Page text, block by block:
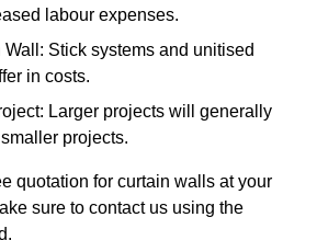
labour expenses.
Stick systems and unitised
in costs.
Larger projects will generally
projects.
quotation for curtain walls at your
sure to contact us using the